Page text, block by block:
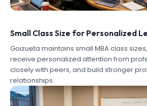
Small Class Size for Personalized
Goizueta maintains small MBA class
receive personalized attention from
closely with peers, and build stronger
relationships.